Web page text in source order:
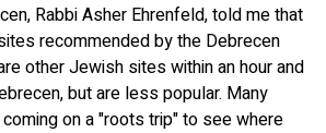
Rabbi Asher Ehrenfeld, told me that
recommended by the Debrecen
other Jewish sites within an hour and
but are less popular. Many
on a "roots trip" to see where